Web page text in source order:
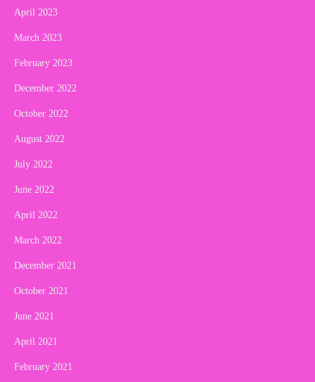
April 2023
March 2023
February 2023
December 2022
October 2022
August 2022
July 2022
June 2022
April 2022
March 2022
December 2021
October 2021
June 2021
April 2021
February 2021